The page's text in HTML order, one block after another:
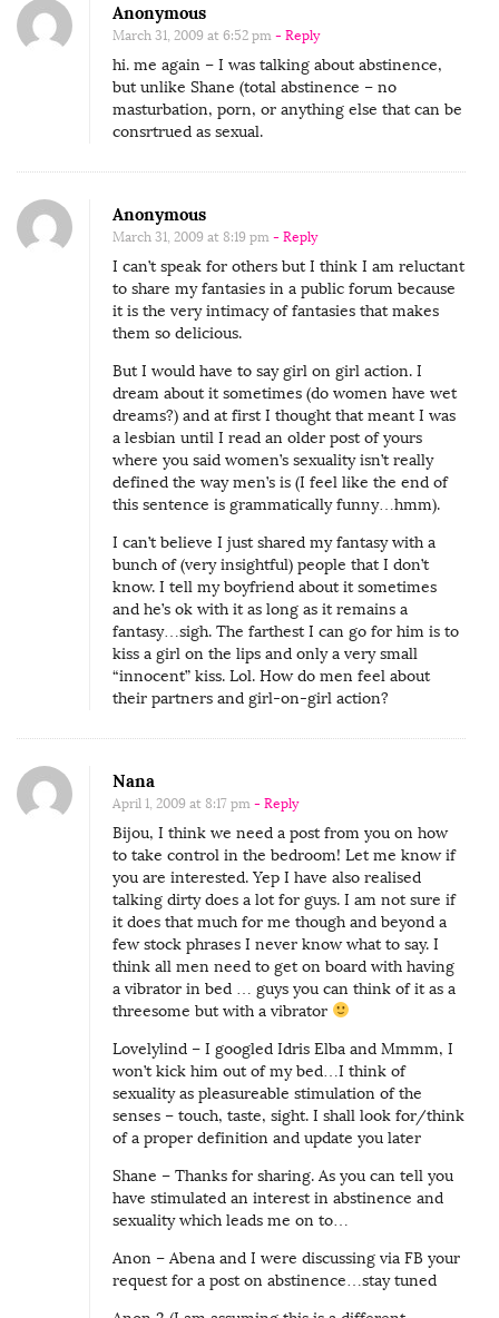
Anonymous
March 31, 2009 at 6:52 pm - Reply
hi. me again – I was talking about abstinence,
but unlike Shane (total abstinence – no
masturbation, porn, or anything else that can be
consrtrued as sexual.
Anonymous
March 31, 2009 at 8:19 pm - Reply
I can’t speak for others but I think I am reluctant
to share my fantasies in a public forum because
it is the very intimacy of fantasies that makes
them so delicious.
But I would have to say girl on girl action. I
dream about it sometimes (do women have wet
dreams?) and at first I thought that meant I was
a lesbian until I read an older post of yours
where you said women’s sexuality isn’t really
defined the way men’s is (I feel like the end of
this sentence is grammatically funny…hmm).
I can’t believe I just shared my fantasy with a
bunch of (very insightful) people that I don’t
know. I tell my boyfriend about it sometimes
and he’s ok with it as long as it remains a
fantasy…sigh. The farthest I can go for him is to
kiss a girl on the lips and only a very small
“innocent” kiss. Lol. How do men feel about
their partners and girl-on-girl action?
Nana
April 1, 2009 at 8:17 pm - Reply
Bijou, I think we need a post from you on how
to take control in the bedroom! Let me know if
you are interested. Yep I have also realised
talking dirty does a lot for guys. I am not sure if
it does that much for me though and beyond a
few stock phrases I never know what to say. I
think all men need to get on board with having
a vibrator in bed … guys you can think of it as a
threesome but with a vibrator
Lovelylind – I googled Idris Elba and Mmmm, I
won’t kick him out of my bed…I think of
sexuality as pleasureable stimulation of the
senses – touch, taste, sight. I shall look for/think
of a proper definition and update you later
Shane – Thanks for sharing. As you can tell you
have stimulated an interest in abstinence and
sexuality which leads me on to…
Anon – Abena and I were discussing via FB your
request for a post on abstinence…stay tuned